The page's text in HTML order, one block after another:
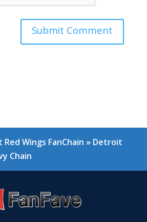
Wings FanChain » Detroit
Chain